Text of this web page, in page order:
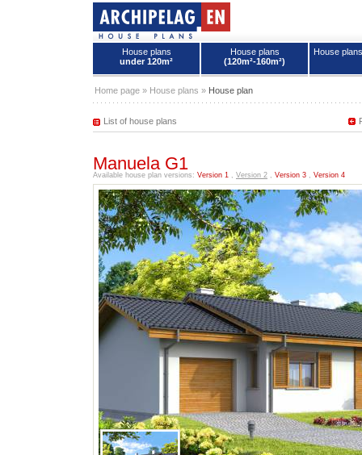
House plans
under 120m²
House plans
(120m²-160m²)
House
Home page » House plans » House plan
List of house plans
Manuela G1
Available house plan versions: Version 1 , Version 2 , Version 3 , Version 4